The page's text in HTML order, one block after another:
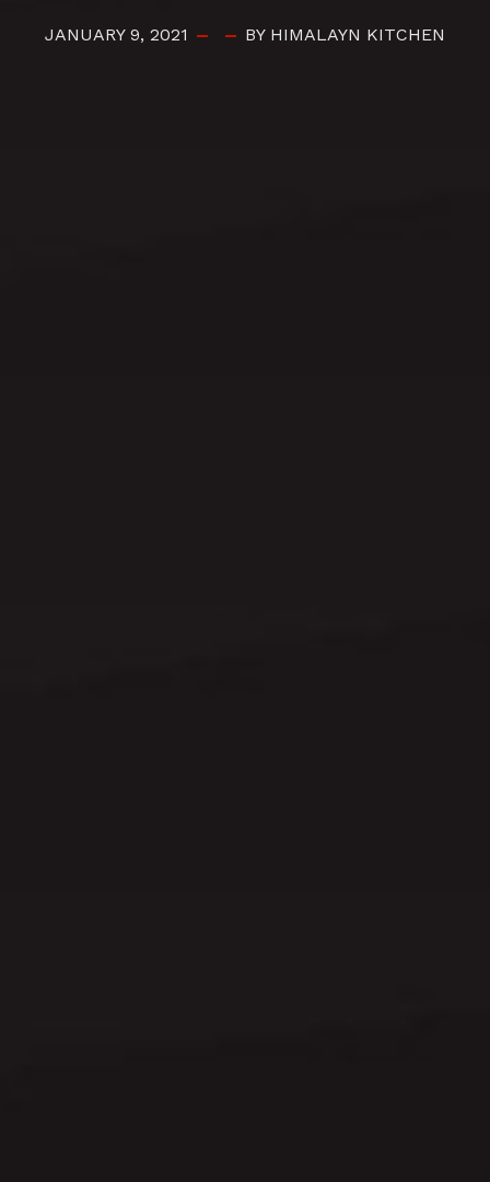
JANUARY 9, 2021 BY HIMALAYN KITCHEN